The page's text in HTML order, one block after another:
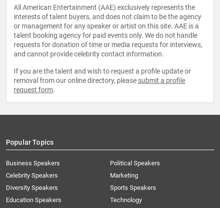
All American Entertainment (AAE) exclusively represents the
interests of talent buyers, and does not claim to be the agency
or management for any speaker or artist on this site. AAE is a
talent booking agency for paid events only. We do not handle
requests for donation of time or media requests for interviews,
and cannot provide celebrity contact information.
If you are the talent and wish to request a profile update or
removal from our online directory, please submit a profile
request form.
Popular Topics
Business Speakers
Celebrity Speakers
Diversity Speakers
Education Speakers
Political Speakers
Marketing
Sports Speakers
Technology